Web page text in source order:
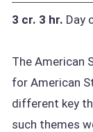
3 cr. 3 hr. Day
The American
for American
different key
such themes